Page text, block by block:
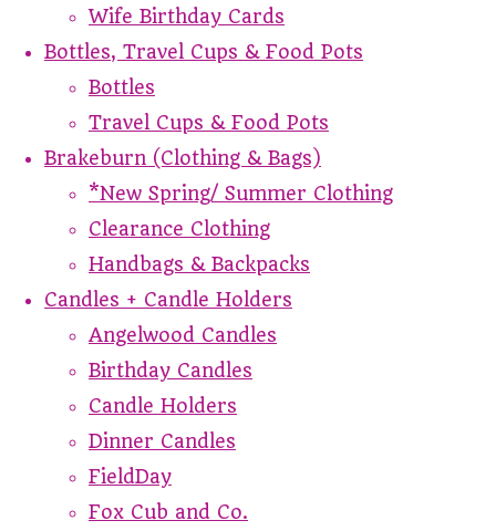
Wife Birthday Cards
Bottles, Travel Cups & Food Pots
Bottles
Travel Cups & Food Pots
Brakeburn (Clothing & Bags)
*New Spring/ Summer Clothing
Clearance Clothing
Handbags & Backpacks
Candles + Candle Holders
Angelwood Candles
Birthday Candles
Candle Holders
Dinner Candles
FieldDay
Fox Cub and Co.